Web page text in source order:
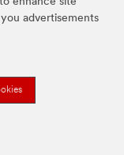
advertisements